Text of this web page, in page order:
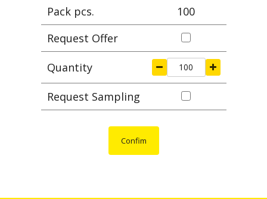
Pack pcs.
100
Request Offer
Quantity
Request Sampling
Confim